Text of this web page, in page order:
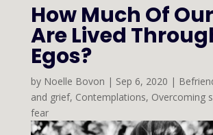
How Much Of
Are Lived
Egos?
by Noelle Bovon | Sep 6, 2020 |
and grief, Contemplations, Overcoming
fear